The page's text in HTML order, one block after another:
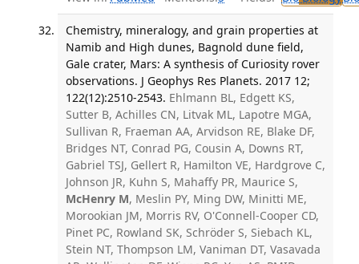
Chemistry, mineralogy, and grain properties at
Namib and High dunes, Bagnold dune field,
Gale crater, Mars: A synthesis of Curiosity rover
observations. J Geophys Res Planets. 2017 12;
122(12):2510-2543. Ehlmann BL, Edgett KS,
Sutter B, Achilles CN, Litvak ML, Lapotre MGA,
Sullivan R, Fraeman AA, Arvidson RE, Blake DF,
Bridges NT, Conrad PG, Cousin A, Downs RT,
Gabriel TSJ, Gellert R, Hamilton VE, Hardgrove C,
Johnson JR, Kuhn S, Mahaffy PR, Maurice S,
McHenry M, Meslin PY, Ming DW, Minitti ME,
Morookian JM, Morris RV, O'Connell-Cooper CD,
Pinet PC, Rowland SK, Schröder S, Siebach KL,
Stein NT, Thompson LM, Vaniman DT, Vasavada